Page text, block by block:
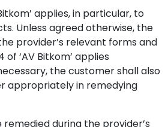
applies, in particular, to
Unless agreed otherwise, the
provider’s relevant forms and
‘AV Bitkom’ applies
the customer shall also
appropriately in remedying
during the provider’s